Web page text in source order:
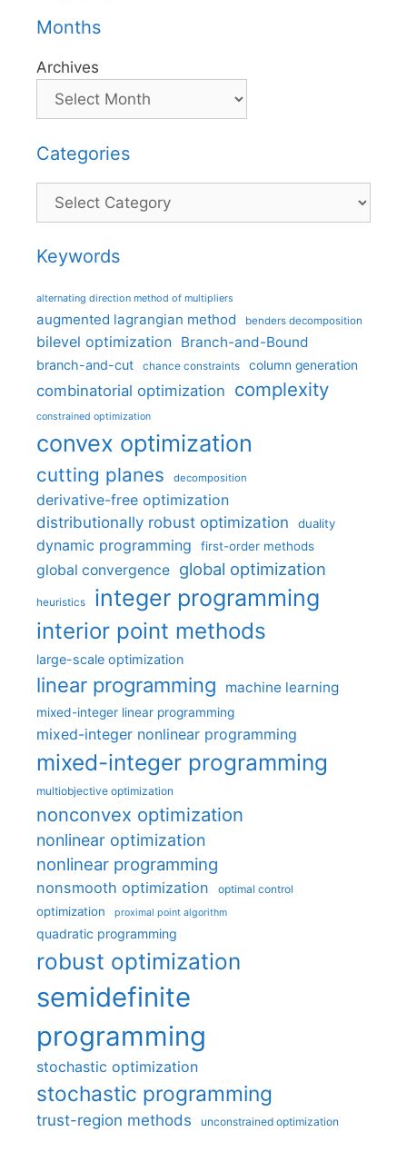
Months
Archives
Categories
Categories
Keywords
alternating direction method of multipliers
augmented lagrangian method benders decomposition
bilevel optimization Branch-and-Bound
branch-and-cut chance constraints column generation
combinatorial optimization complexity
constrained optimization
convex optimization
cutting planes decomposition
derivative-free optimization
distributionally robust optimization
duality
dynamic programming first-order methods
global convergence global optimization
heuristics integer programming
interior point methods
large-scale optimization
linear programming machine learning
mixed-integer linear programming
mixed-integer nonlinear programming
mixed-integer programming
multiobjective optimization
nonconvex optimization
nonlinear optimization
nonlinear programming
nonsmooth optimization optimal control
optimization proximal point algorithm
quadratic programming
robust optimization
semidefinite
programming
stochastic optimization
stochastic programming
trust-region methods unconstrained optimization